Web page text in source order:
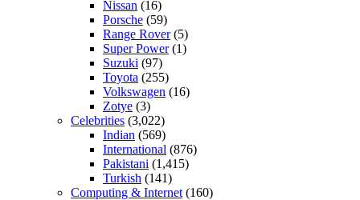
Nissan (16)
Porsche (59)
Range Rover(5)
Super Power(1)
Suzuki (97)
Toyota (255)
Volkswagen (16)
Zotye (3)
Celebrities (3,022)
Indian (569)
International (876)
Pakistani (1,415)
Turkish (141)
Computing & Internet (160)